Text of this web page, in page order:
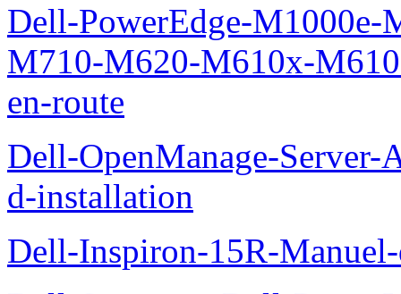
Dell-PowerEdge-
M710-M620-M610x-
en-route
Dell-OpenManage-
d-installation
Dell-Inspiron-15R-